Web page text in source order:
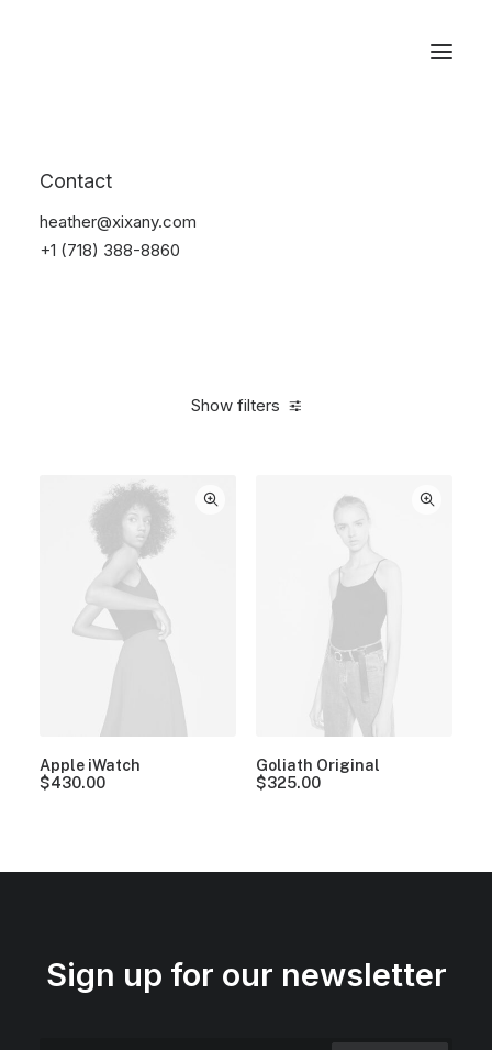
Contact
heather@xixany.com
+1 (718) 388-8860
Show filters
Apple iWatch
$430.00
Goliath Original
$325.00
Sign up for our newsletter